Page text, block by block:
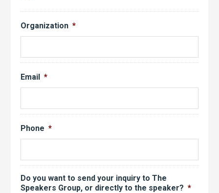
Organization *
Email *
Phone *
Do you want to send your inquiry to The
Speakers Group, or directly to the speaker? *